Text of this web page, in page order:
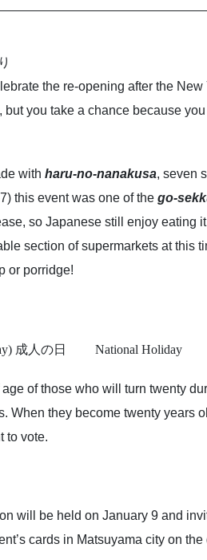
the re-opening after the
you take a chance because
with haru-no-nanakusa, seven
this event was one of the go-
so Japanese still enjoy eating
section of supermarkets at this
or porridge!
成人の日 National Holiday
of those who will turn twenty
When they become twenty
to vote.
will be held on January 9 and
cards in Matsuyama city on